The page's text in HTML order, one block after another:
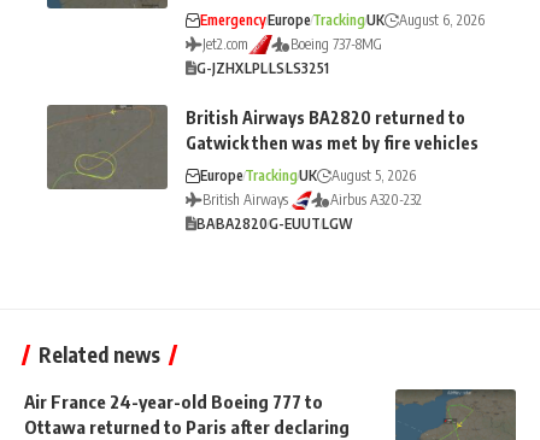
EmergencyEuropeTrackingUK
August 6, 2026
Jet2.com
Boeing 737-8MG
G-JZHXLPLLSLS3251
British Airways BA2820 returned to
Gatwick then was met by fire vehicles
EuropeTrackingUK
August 5, 2026
British Airways
Airbus A320-232
BABA2820G-EUUTLGW
Related news
Air France 24-year-old Boeing 777 to
Ottawa returned to Paris after declaring